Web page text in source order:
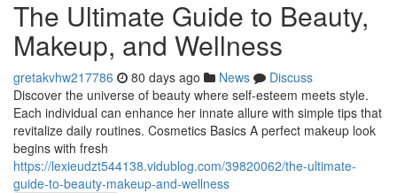
The Ultimate Guide to Beauty,
Makeup, and Wellness
gretakvhw217786 80 days ago News
Discuss
Discover the universe of beauty where self‑esteem meets style.
Each individual can enhance her innate allure with simple tips that
revitalize daily routines. Cosmetics Basics A perfect makeup look
begins with fresh
https://lexieudzt544138.vidublog.com/39820062/the-ultimate-
guide-to-beauty-makeup-and-wellness